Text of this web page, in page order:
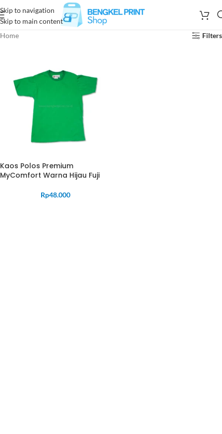
Skip to navigation
Skip to main content
Home
Filters
Kaos Polos Premium
MyComfort Warna Hijau Fuji
Rp48.000